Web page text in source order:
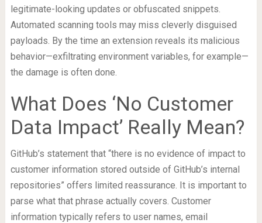
legitimate-looking updates or obfuscated snippets.
Automated scanning tools may miss cleverly disguised
payloads. By the time an extension reveals its malicious
behavior—exfiltrating environment variables, for example—
the damage is often done.
What Does ‘No Customer
Data Impact’ Really Mean?
GitHub’s statement that “there is no evidence of impact to
customer information stored outside of GitHub’s internal
repositories” offers limited reassurance. It is important to
parse what that phrase actually covers. Customer
information typically refers to user names, email